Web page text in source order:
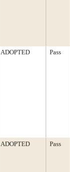
ADOPTED Pass
ADOPTED Pass